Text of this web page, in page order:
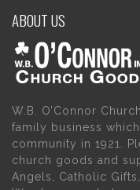
ABOUT US
W.B. O’Connor
family business
community in 1921.
church goods and
Angels, Catholic